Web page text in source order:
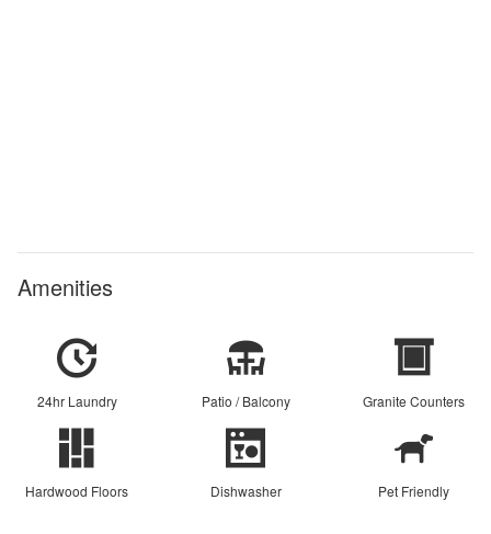
Amenities
24hr Laundry Patio / Balcony Granite Counters
Hardwood Floors Dishwasher Pet Friendly